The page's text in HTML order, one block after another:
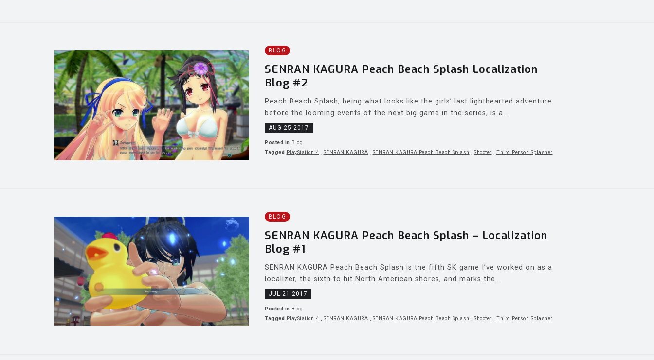
BLOG
SENRAN KAGURA Peach Beach Splash Localization
Blog #2
Peach Beach Splash, being what looks like the girls’ last lighthearted adventure
before the looming events of the next big game in the series, is a...
AUG 25 2017
Posted in Blog
Tagged PlayStation 4 SENRAN KAGURA SENRAN KAGURA Peach Beach Splash Shooter Third Person Splasher
BLOG
SENRAN KAGURA Peach Beach Splash – Localization
Blog #1
SENRAN KAGURA Peach Beach Splash is the fifth SK game I’ve worked on as a
localizer, the sixth to hit North American shores, and marks the...
JUL 21 2017
Posted in Blog
Tagged PlayStation 4 SENRAN KAGURA SENRAN KAGURA Peach Beach Splash Shooter Third Person Splasher